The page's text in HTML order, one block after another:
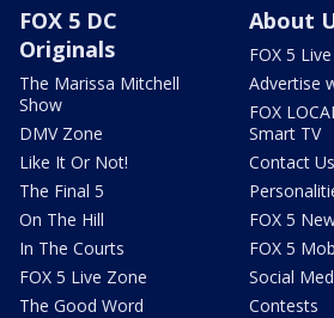
FOX 5 DC
Originals
The Marissa Mitchell
Show
DMV Zone
Like It Or Not!
The Final 5
On The Hill
In The Courts
FOX 5 Live Zone
The Good Word
About
FOX 5
Advertise
FOX
Smart TV
Contact Us
FOX 5
FOX 5
Social
Contests